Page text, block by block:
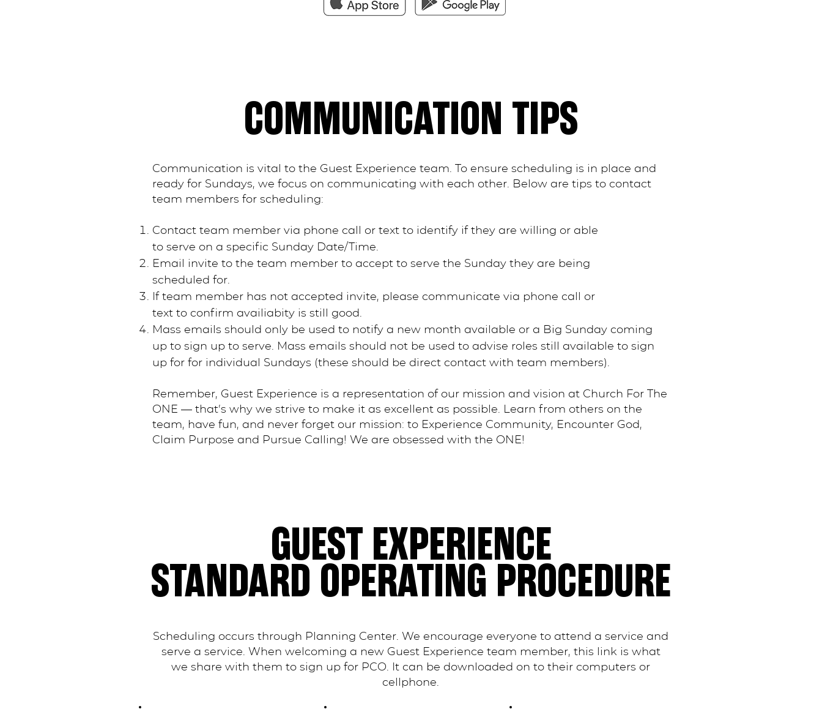
COMMUNICATION TIPS
Communication is vital to the Guest Experience team. To ensure scheduling is in place and
ready for Sundays, we focus on communicating with each other. Below are tips to contact
team members for scheduling:
Contact team member via phone call or text to identify if they are willing or able
to serve on a specific Sunday Date/Time.
Email invite to the team member to accept to serve the Sunday they are being
scheduled for.
If team member has not accepted invite, please communicate via phone call or
text to confirm availiabity is still good.
Mass emails should only be used to notify a new month available or a Big Sunday coming
up to sign up to serve. Mass emails should not be used to advise roles still available to sign
up for for individual Sundays (these should be direct contact with team members).
Remember, Guest Experience is a representation of our mission and vision at Church For The
ONE — that’s why we strive to make it as excellent as possible. Learn from others on the
team, have fun, and never forget our mission: to Experience Community, Encounter God,
Claim Purpose and Pursue Calling! We are obsessed with the ONE!
GUEST EXPERIENCE
STANDARD OPERATING PROCEDURE
Scheduling occurs through Planning Center. We encourage everyone to attend a service and
serve a service. When welcoming a new Guest Experience team member, this link is what
we share with them to sign up for PCO. It can be downloaded on to their computers or
cellphone.